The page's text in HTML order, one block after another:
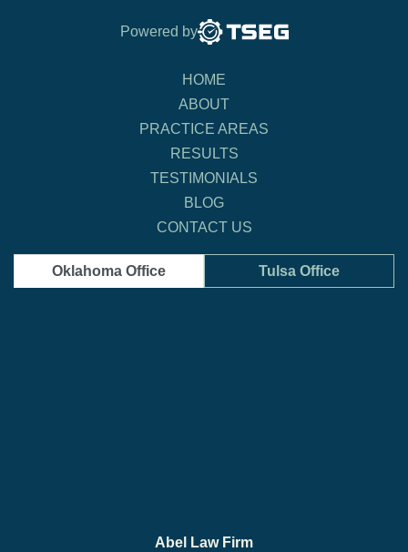
Powered by
HOME
ABOUT
PRACTICE AREAS
RESULTS
TESTIMONIALS
BLOG
CONTACT US
Oklahoma Office Tulsa Office
Abel Law Firm